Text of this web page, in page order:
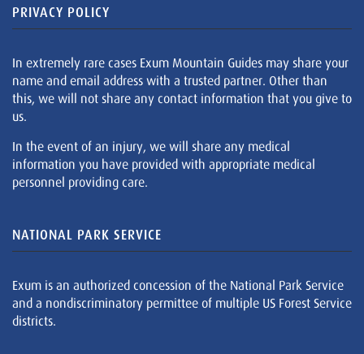
PRIVACY POLICY
In extremely rare cases Exum Mountain Guides may share your
name and email address with a trusted partner. Other than
this, we will not share any contact information that you give to
us.
In the event of an injury, we will share any medical
information you have provided with appropriate medical
personnel providing care.
NATIONAL PARK SERVICE
Exum is an authorized concession of the National Park Service
and a nondiscriminatory permittee of multiple US Forest Service
districts.